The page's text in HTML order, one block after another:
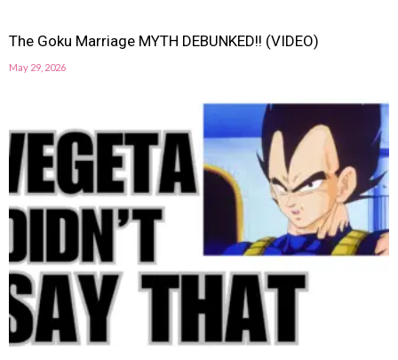
The Goku Marriage MYTH DEBUNKED!! (VIDEO)
May 29, 2026